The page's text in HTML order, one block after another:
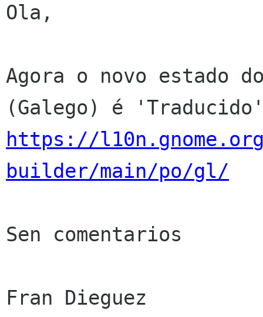
Ola,
Agora o novo estado
https://
builder/main/po/gl/
Sen comentarios
Fran Dieguez